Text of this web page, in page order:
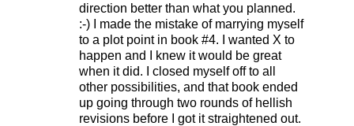
direction better than what you planned.
:-) I made the mistake of marrying myself
to a plot point in book #4. I wanted X to
happen and I knew it would be great
when it did. I closed myself off to all
other possibilities, and that book ended
up going through two rounds of hellish
revisions before I got it straightened out.